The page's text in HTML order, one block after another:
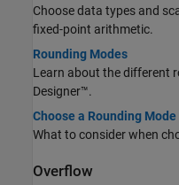
Choose data types and
fixed-point arithmetic.
Rounding Modes
Learn about the different
Designer™.
Choose a Rounding Mode
What to consider when
Overflow